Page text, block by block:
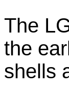
The
the
shells